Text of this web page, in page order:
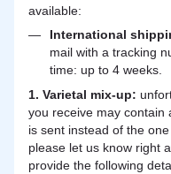
available:
International
mail with a tracking
time: up to 4 weeks.
1. Varietal mix-up:
you receive may
is sent instead of the
please let us know right
provide the following